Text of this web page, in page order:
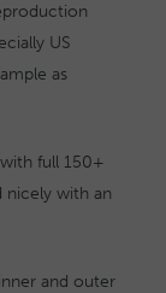
US
as
full 150+
with an
and outer